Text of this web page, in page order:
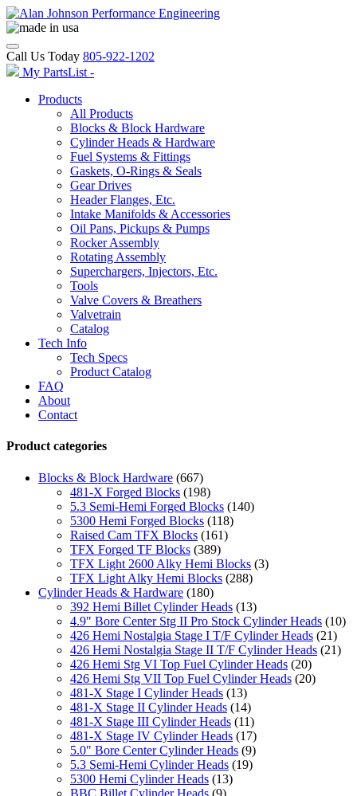
Call Us Today 805-922-1202
My PartsList -
Products
All Products
Blocks & Block Hardware
Cylinder Heads & Hardware
Fuel Systems & Fittings
Gaskets, O-Rings & Seals
Gear Drives
Header Flanges, Etc.
Intake Manifolds & Accessories
Oil Pans, Pickups & Pumps
Rocker Assembly
Rotating Assembly
Superchargers, Injectors, Etc.
Tools
Valve Covers & Breathers
Valvetrain
Catalog
Tech Info
Tech Specs
Product Catalog
FAQ
About
Contact
Product categories
Blocks & Block Hardware (667)
481-X Forged Blocks (198)
5.3 Semi-Hemi Forged Blocks (140)
5300 Hemi Forged Blocks (118)
Raised Cam TFX Blocks (161)
TFX Forged TF Blocks (389)
TFX Light 2600 Alky Hemi Blocks (3)
TFX Light Alky Hemi Blocks (288)
Cylinder Heads & Hardware (180)
392 Hemi Billet Cylinder Heads (13)
4.9" Bore Center Stg II Pro Stock Cylinder Heads (10)
426 Hemi Nostalgia Stage I T/F Cylinder Heads (21)
426 Hemi Nostalgia Stage II T/F Cylinder Heads (21)
426 Hemi Stg VI Top Fuel Cylinder Heads (20)
426 Hemi Stg VII Top Fuel Cylinder Heads (20)
481-X Stage I Cylinder Heads (13)
481-X Stage II Cylinder Heads (14)
481-X Stage III Cylinder Heads (11)
481-X Stage IV Cylinder Heads (17)
5.0" Bore Center Cylinder Heads (9)
5.3 Semi-Hemi Cylinder Heads (19)
5300 Hemi Cylinder Heads (13)
BBC Billet Cylinder Heads (9)